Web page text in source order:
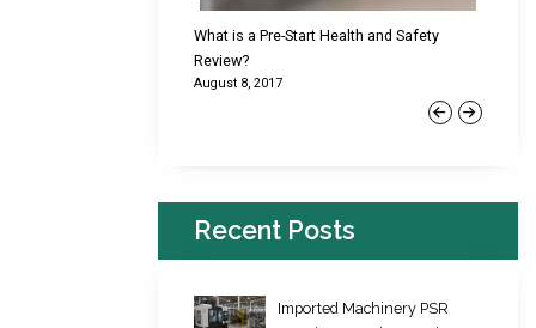
Previous
What is a Pre-Start Health and Safety
Review?
August 8, 2017
Next
Recent Posts
Imported Machinery PSR